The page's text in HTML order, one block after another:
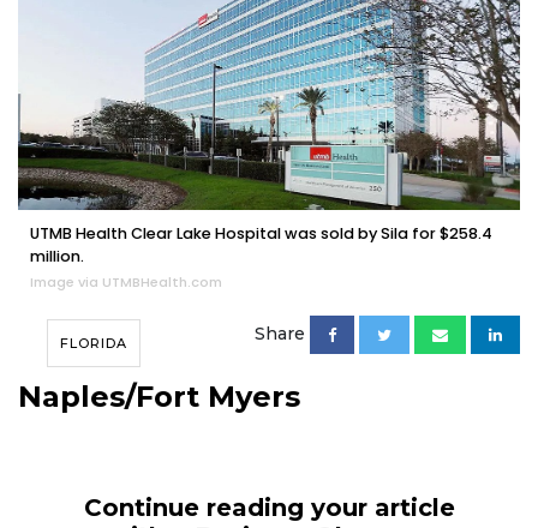
UTMB Health Clear Lake Hospital was sold by Sila for $258.4
million.
Image via UTMBHealth.com
FLORIDA Share
Naples/Fort Myers
Continue reading your article